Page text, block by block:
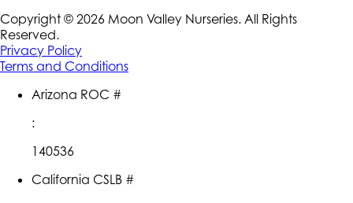
Copyright © 2026 Moon Valley Nurseries. All Rights
Reserved.
Privacy Policy
Terms and Conditions
Arizona ROC #
:
140536
California CSLB #